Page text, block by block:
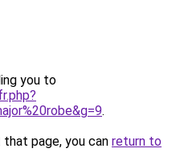
you to
.
page, you can return to